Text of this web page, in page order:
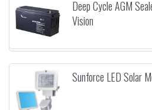
Deep Cycle AGM
Vision
Sunforce LED Solar